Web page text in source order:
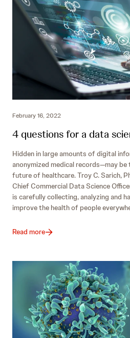
February 16, 2022
4 questions for a data
Hidden in large amounts of digital
anonymized medical records—may
future of healthcare. Troy C. Sarich,
Chief Commercial Data Science
is carefully collecting, analyzing and
improve the health of people
Read more